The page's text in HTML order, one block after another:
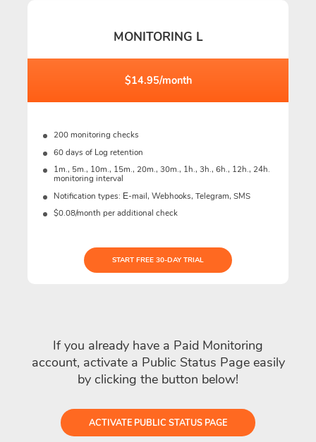
MONITORING L
$14.95/month
200 monitoring checks
60 days of Log retention
1m., 5m., 10m., 15m., 20m., 30m., 1h., 3h., 6h., 12h., 24h.
monitoring interval
Notification types: Е-mail, Webhooks, Telegram, SMS
$0.08/month per additional check
START FREE 30-DAY TRIAL
If you already have a Paid Monitoring
account, activate a Public Status Page easily
by clicking the button below!
ACTIVATE PUBLIC STATUS PAGE